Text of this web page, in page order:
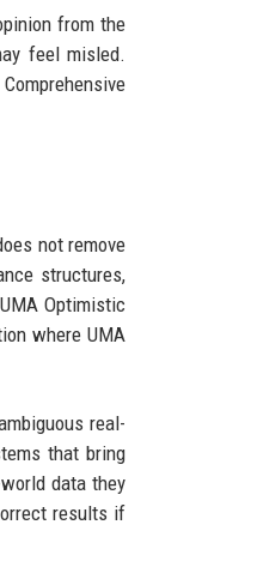
from the
feel misled.
not remove
structures,
Optimistic
where UMA
real-
that bring
data they
results if